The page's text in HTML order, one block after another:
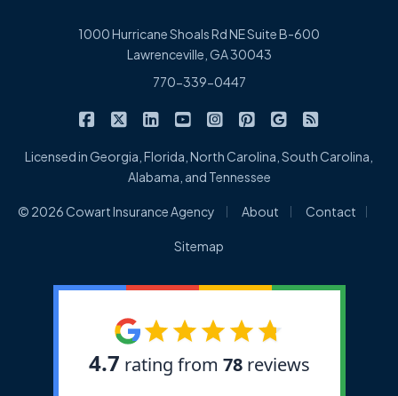
1000 Hurricane Shoals Rd NE Suite B-600
Lawrenceville, GA 30043
770-339-0447
Cowart Insurance Agency on Facebook
Cowart Insurance Agency on X/Twitter
Cowart Insurance Agency on
Cowart Insurance Agency on
Cowart Insurance
Cowart Insurance
Cowart
Licensed in Georgia, Florida, North Carolina, South Carolina,
Alabama, and Tennessee
© 2026 Cowart Insurance Agency About Contact
Sitemap